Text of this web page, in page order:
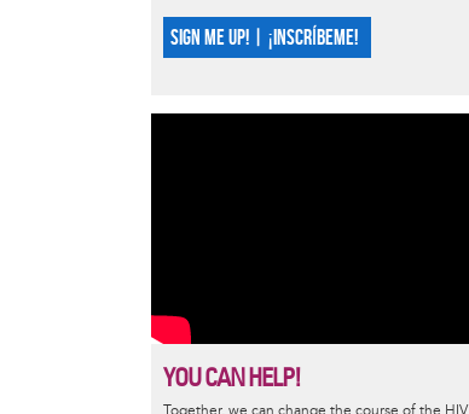
SIGN ME UP! | ¡INSCRÍBEME!
YOU CAN HELP!